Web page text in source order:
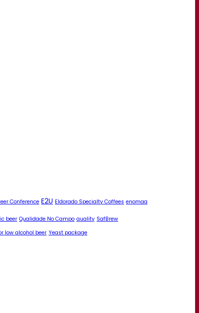
Conference E2U Eldorado Specialty Coffees enomaq
beer Qualidade No Campo quality SafBrew
low alcohol beer Yeast package